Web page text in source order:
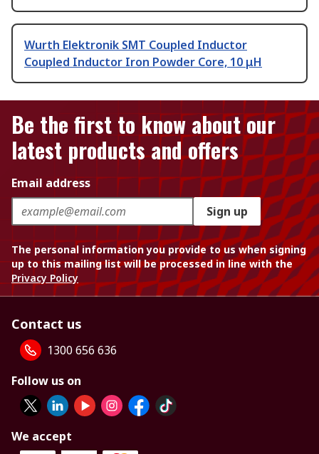
Wurth Elektronik SMT Coupled Inductor
Coupled Inductor Iron Powder Core, 10 μH
Be the first to know about our
latest products and offers
Email address
Sign up
The personal information you provide to us when signing
up to this mailing list will be processed in line with the
Privacy Policy
Contact us
1300 656 636
Follow us on
We accept